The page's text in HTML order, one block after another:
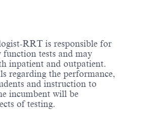
RRT is responsible for
tests and may
inpatient and outpatient.
regarding the performance,
and instruction to
incumbent will be
of testing.